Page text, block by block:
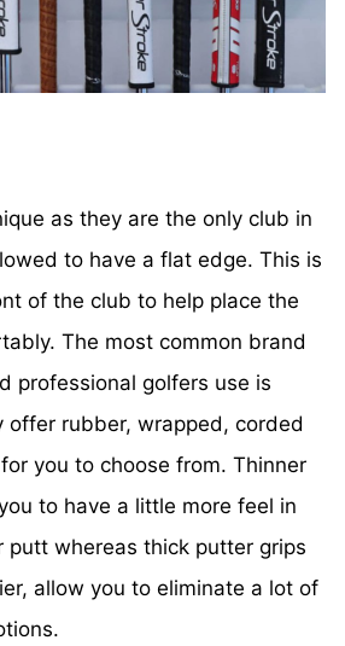
as they are the only club in
to have a flat edge. This is
of the club to help place the
The most common brand
professional golfers use is
offer rubber, wrapped, corded
you to choose from. Thinner
to have a little more feel in
putt whereas thick putter grips
allow you to eliminate a lot of